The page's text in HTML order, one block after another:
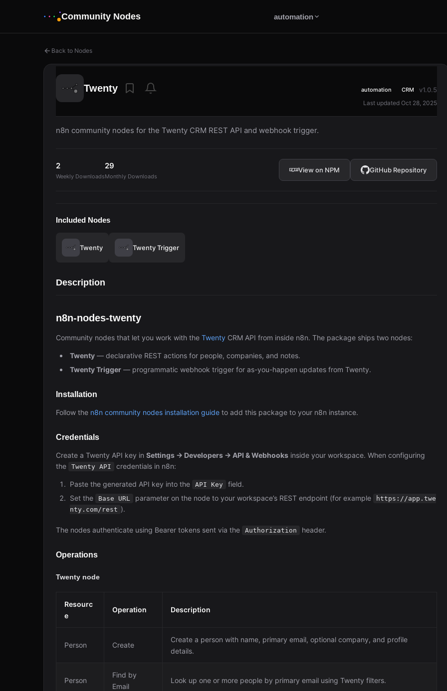
Community Nodes automation
Back to Nodes
Twenty automation CRM v1.0.5
Last updated Oct 28, 2025
n8n community nodes for the Twenty CRM REST API and webhook trigger.
2
Weekly Downloads
29
Monthly Downloads
View on NPM GitHub Repository
Included Nodes
Twenty Twenty Trigger
Description
n8n-nodes-twenty
Community nodes that let you work with the Twenty CRM API from inside n8n. The package ships two nodes:
Twenty — declarative REST actions for people, companies, and notes.
Twenty Trigger — programmatic webhook trigger for as-you-happen updates from Twenty.
Installation
Follow the n8n community nodes installation guide to add this package to your n8n instance.
Credentials
Create a Twenty API key in Settings → Developers → API & Webhooks inside your workspace. When configuring
the
Twenty API credentials in n8n:
Paste the generated API key into the API Key
field.
Set the
Base URL parameter on the node to your workspace’s REST endpoint (for example
https://app.twe
nty.com/rest ).
The nodes authenticate using Bearer tokens sent via the Authorization header.
Operations
Twenty node
Resourc
e
Operation Description
Person Create
Create a person with name, primary email, optional company, and profile
details.
Person
Find by
Email
Look up one or more people by primary email using Twenty filters.